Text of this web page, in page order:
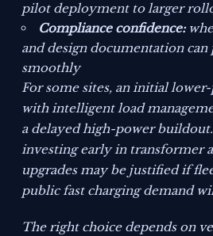
pilot deployment to larger
Compliance confidence:
and design documentation can
smoothly
For some sites, an initial
with intelligent load
a delayed high-power
investing early in transformer
upgrades may be justified if
public fast charging demand
The right choice depends on